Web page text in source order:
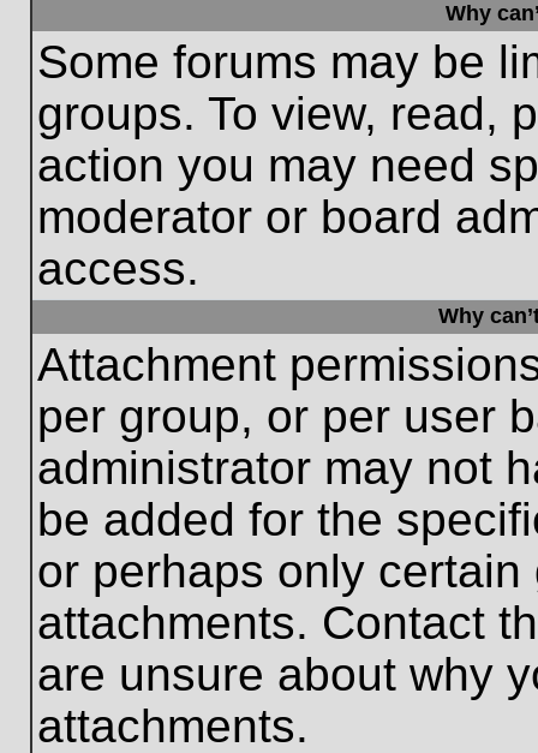
Why
Some forums may be
groups. To view, read,
action you may need
moderator or board
access.
Why
Attachment
per group, or per user
administrator may not
be added for the
or perhaps only
attachments. Contact
are unsure about why
attachments.